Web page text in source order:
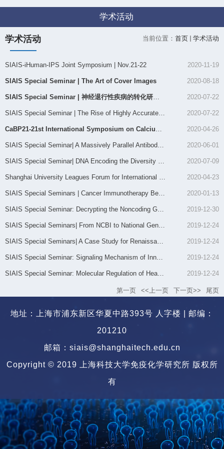
学术活动
当前位置： 首页 学术活动
学术活动
SIAIS-iHuman-IPS Joint Symposium | Nov.21-22 2020-11-19
SIAIS Special Seminar | The Art of Cover Images 2020-08-18
SIAIS Special Seminar | 神经退行性疾病的转化研究及思考 2020-07-22
SIAIS Special Seminar | The Rise of Highly Accurate Long Rea... 2020-07-22
CaBP21-21st International Symposium on Calcium Binding Prote... 2020-04-26
SIAIS Special Seminar| A Massively Parallel Antibody Array f... 2020-06-01
SIAIS Special Seminar| ​DNA Encoding the Diversity of Chemic... 2020-07-09
Shanghai University Leagues Forum for International Young Sc... 2020-04-23
SIAIS Special Seminars | Cancer Immunotherapy Beyond Immune ... 2020-01-13
SIAIS Special Seminar: Decrypting the Noncoding Genome: unma... 2019-12-30
SIAIS Special Seminars| From NCBI to National Genomics Data ... 2019-12-24
SIAIS Special Seminars| A Case Study for Renaissance of Natu... 2019-12-24
SIAIS Special Seminar: Signaling Mechanism of Innate Immune ... 2019-12-24
SIAIS Special Seminar: Molecular Regulation of Heart Develop... 2019-12-24
第一页 <<上一页 下一页>> 尾页
地址：上海市浦东新区华夏中路393号 人字楼 | 邮编：
201210
邮箱：siais@shanghaitech.edu.cn
Copyright © 2019 上海科技大学免疫化学研究所 版权所
有